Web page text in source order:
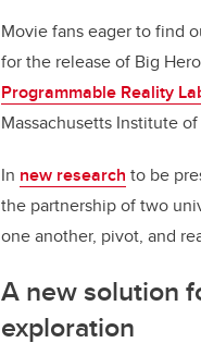
Movie fans eager to find
for the release of Big Hero
Programmable Reality
Massachusetts Institute
In new research to be
the partnership of two
one another, pivot, and
A new solution
exploration